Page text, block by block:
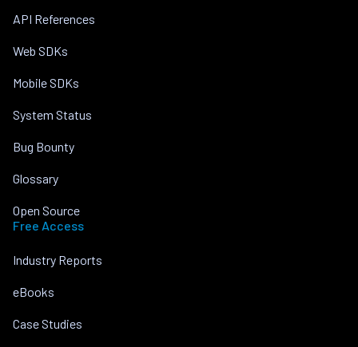
API References
Web SDKs
Mobile SDKs
System Status
Bug Bounty
Glossary
Open Source
Free Access
Industry Reports
eBooks
Case Studies